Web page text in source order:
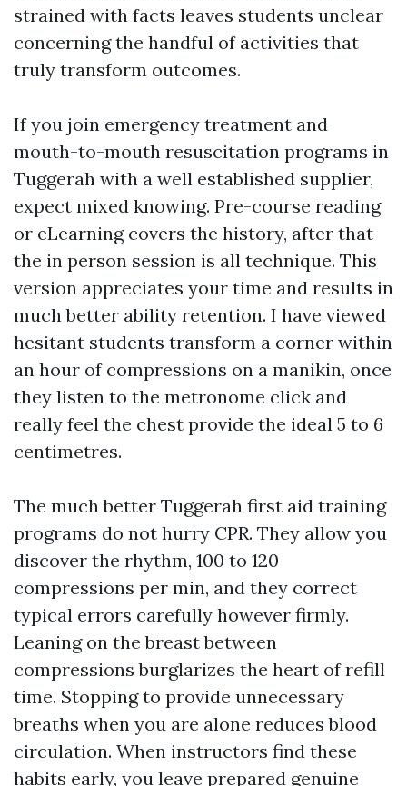
strained with facts leaves students unclear
concerning the handful of activities that
truly transform outcomes.
If you join emergency treatment and
mouth-to-mouth resuscitation programs in
Tuggerah with a well established supplier,
expect mixed knowing. Pre-course reading
or eLearning covers the history, after that
the in person session is all technique. This
version appreciates your time and results in
much better ability retention. I have viewed
hesitant students transform a corner within
an hour of compressions on a manikin, once
they listen to the metronome click and
really feel the chest provide the ideal 5 to 6
centimetres.
The much better Tuggerah first aid training
programs do not hurry CPR. They allow you
discover the rhythm, 100 to 120
compressions per min, and they correct
typical errors carefully however firmly.
Leaning on the breast between
compressions burglarizes the heart of refill
time. Stopping to provide unnecessary
breaths when you are alone reduces blood
circulation. When instructors find these
habits early, you leave prepared genuine